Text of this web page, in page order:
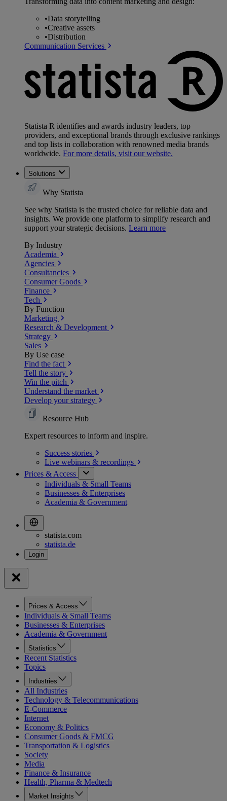
•Data storytelling
•Creative assets
•Distribution
Communication Services
Statista R identifies and awards industry leaders, top
providers, and exceptional brands through exclusive rankings
and top lists in collaboration with renowned media brands
worldwide. For more details, visit our website.
Solutions
Why Statista
See why Statista is the trusted choice for reliable data and
insights. We provide one platform to simplify research and
support your strategic decisions. Learn more
By Industry
Academia
Agencies
Consultancies
Consumer Goods
Finance
Tech
By Function
Marketing
Research & Development
Strategy
Sales
By Use case
Find the fact
Tell the story
Win the pitch
Understand the market
Develop your strategy
Resource Hub
Expert resources to inform and inspire.
Success stories
Live webinars & recordings
Prices & Access
Individuals & Small Teams
Businesses & Enterprises
Academia & Government
statista.com
statista.de
Prices & Access
Individuals & Small Teams
Businesses & Enterprises
Academia & Government
Statistics
Recent Statistics
Topics
Industries
All Industries
Technology & Telecommunications
E-Commerce
Internet
Economy & Politics
Consumer Goods & FMCG
Transportation & Logistics
Society
Media
Finance & Insurance
Health, Pharma & Medtech
Market Insights